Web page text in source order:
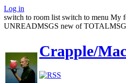
Log in
switch to room list switch to menu My
UNREADMSGS new of
Crapple/